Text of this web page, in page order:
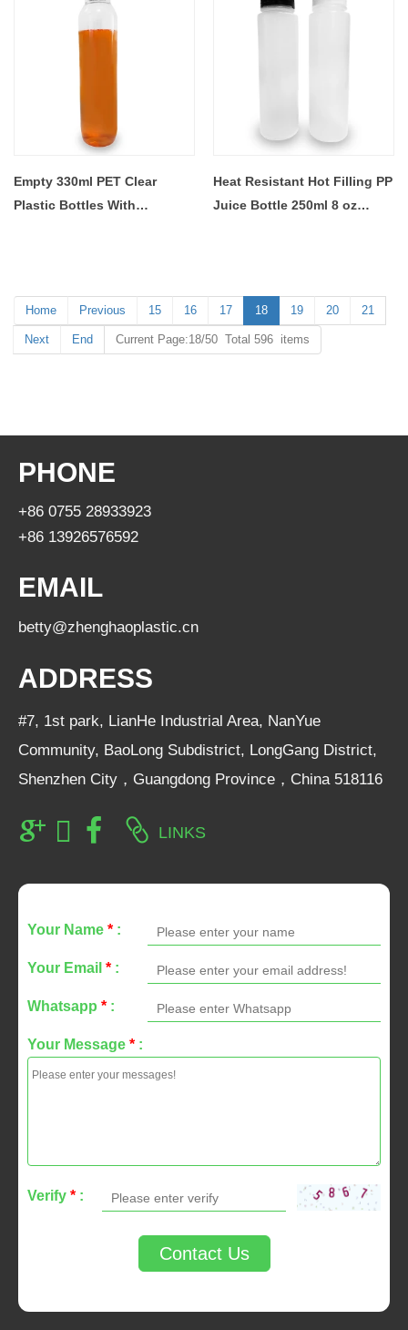
Empty 330ml PET Clear
Plastic Bottles With
Heat Resistant Hot Filling PP
Juice Bottle 250ml 8 oz
Home Previous 15 16 17 18 19 20 21
Next End Current Page:18/50 Total 596 items
PHONE
+86 0755 28933923
+86 13926576592
EMAIL
betty@zhenghaoplastic.cn
ADDRESS
#7, 1st park, LianHe Industrial Area, NanYue
Community, BaoLong Subdistrict, LongGang District,
Shenzhen City，Guangdong Province，China 518116
LINKS
Your Name * :
Your Email * :
Whatsapp * :
Your Message * :
Verify * :
Contact Us